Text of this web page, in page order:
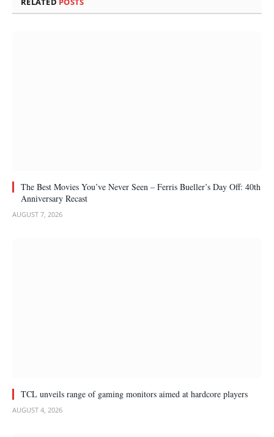
The Best Movies You’ve Never Seen – Ferris Bueller’s Day Off: 40th
Anniversary Recast
AUGUST 7, 2026
TCL unveils range of gaming monitors aimed at hardcore players
AUGUST 4, 2026